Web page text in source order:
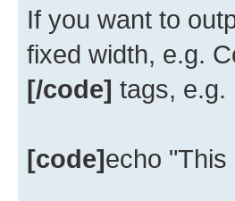
If you want to
fixed width, e.g.
[/code] tags, e.g.
[code]echo